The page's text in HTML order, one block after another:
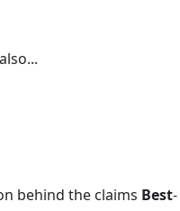
behind the claims Best-